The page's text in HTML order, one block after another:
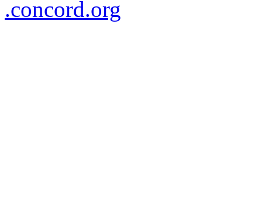
.concord.org